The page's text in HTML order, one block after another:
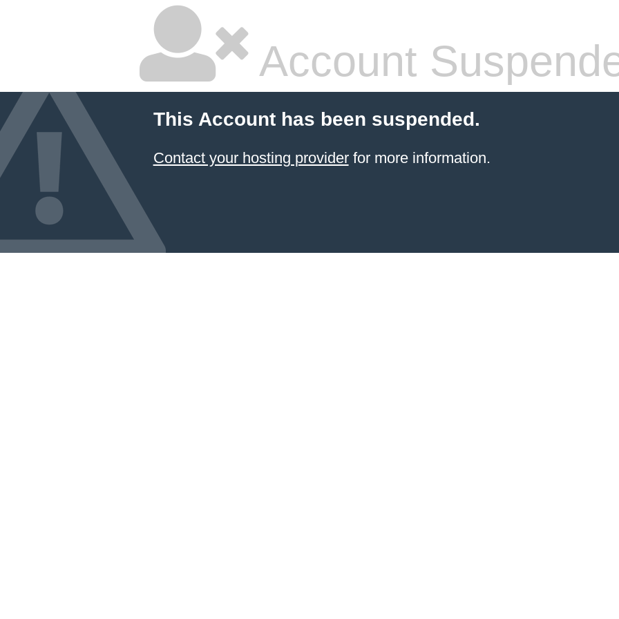
Account
This Account has been suspended.
Contact your hosting providerfor more information.